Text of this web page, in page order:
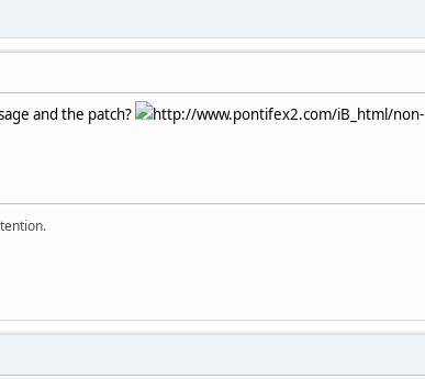
and the patch?
http://www.pontifex2.com/iB_html/non-